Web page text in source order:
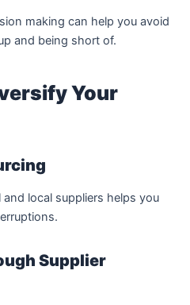
making can help you avoid
and being short of.
Your
local suppliers helps you
Supplier